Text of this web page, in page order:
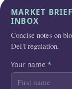
MARKET
INBOX
Concise notes on
DeFi regulation.
Your name *